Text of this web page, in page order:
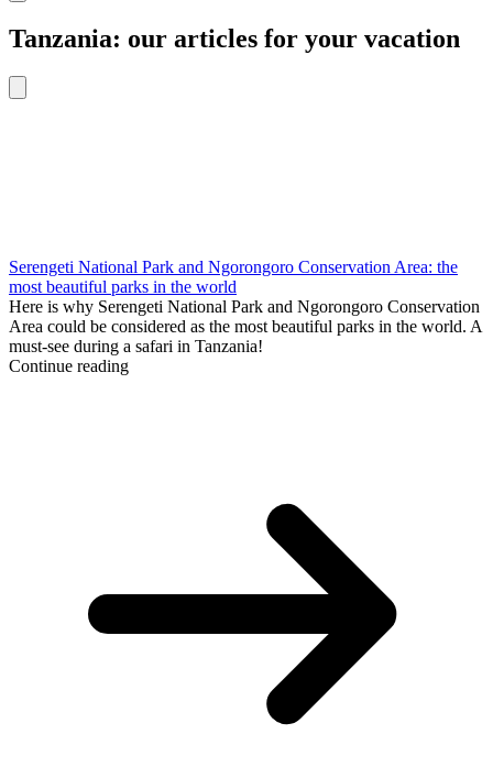
Tanzania: our articles for your vacation
Serengeti National Park and Ngorongoro Conservation Area: the
most beautiful parks in the world
Here is why Serengeti National Park and Ngorongoro Conservation
Area could be considered as the most beautiful parks in the world. A
must-see during a safari in Tanzania!
Continue reading